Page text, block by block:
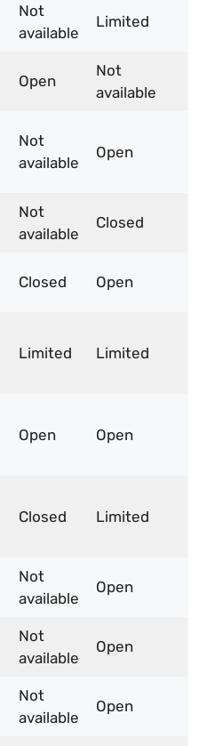
Not
available
Limited
Open
Not
available
Not
available
Open
Not
available
Closed
Closed Open
Limited Limited
Open Open
Closed Limited
Not
available
Open
Not
available
Open
Not
available
Open